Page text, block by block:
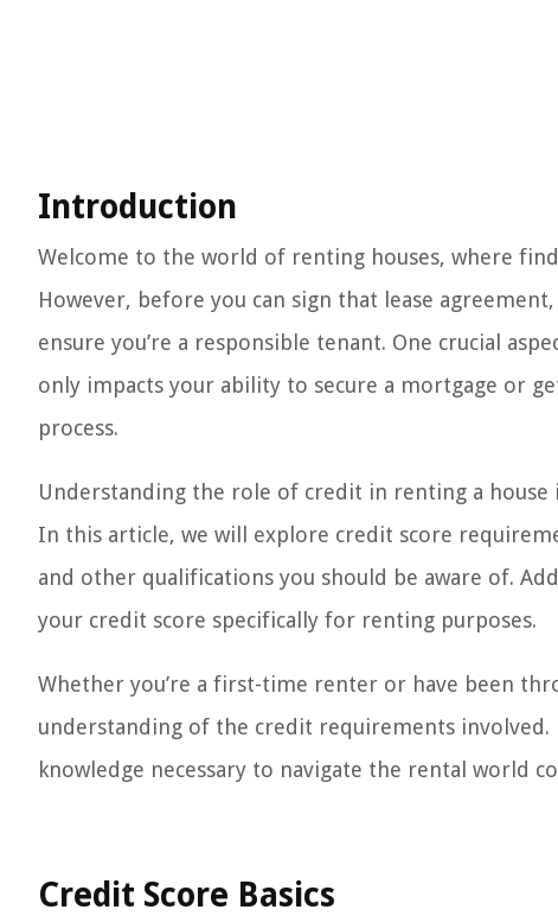
Introduction
Welcome to the world of renting houses, where
However, before you can sign that lease
ensure you’re a responsible tenant. One crucial
only impacts your ability to secure a mortgage or
process.
Understanding the role of credit in renting a house
In this article, we will explore credit score
and other qualifications you should be aware of.
your credit score specifically for renting purposes.
Whether you’re a first-time renter or have been
understanding of the credit requirements
knowledge necessary to navigate the rental world
Credit Score Basics